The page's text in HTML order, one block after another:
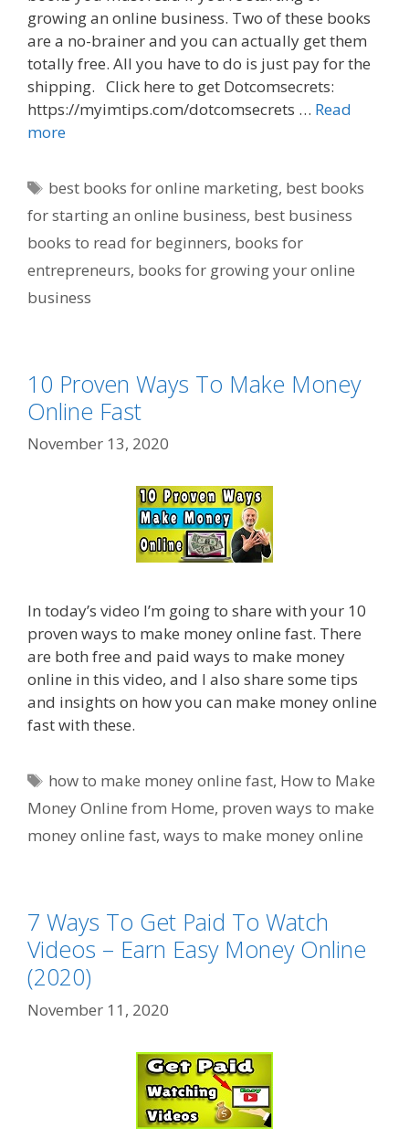
growing an online business. Two of these books
are a no-brainer and you can actually get them
totally free. All you have to do is just pay for the
shipping. Click here to get Dotcomsecrets:
https://myimtips.com/dotcomsecrets … Read
more
Tags
best books for online marketing, best books
for starting an online business, best business
books to read for beginners, books for
entrepreneurs, books for growing your online
business
10 Proven Ways To Make Money
Online Fast
November 13, 2020
In today’s video I’m going to share with your 10
proven ways to make money online fast. There
are both free and paid ways to make money
online in this video, and I also share some tips
and insights on how you can make money online
fast with these.
Tags
how to make money online fast, How to Make
Money Online from Home, proven ways to make
money online fast, ways to make money online
7 Ways To Get Paid To Watch
Videos – Earn Easy Money Online
(2020)
November 11, 2020